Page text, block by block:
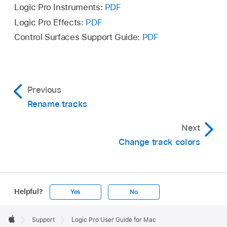
Select the track, choose Track > Assign Track
Icon, then choose a new icon from the Icon
pop-up menu.
Click the Add button (+) in the upper left area
of the Icon palette.
Browse to the location of the image file and
Logic Pro Instruments: PDF
Logic Pro Effects: PDF
Control Surfaces Support Guide: PDF
Previous
Rename tracks
Next
Change track colors
Helpful? Yes No
Footer

Support Logic Pro User Guide for Mac